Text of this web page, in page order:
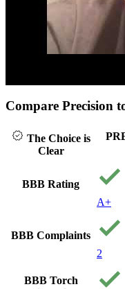
Compare Precision
The Choice is
Clear
BBB Rating
A+
BBB Complaints
2
BBB Torch